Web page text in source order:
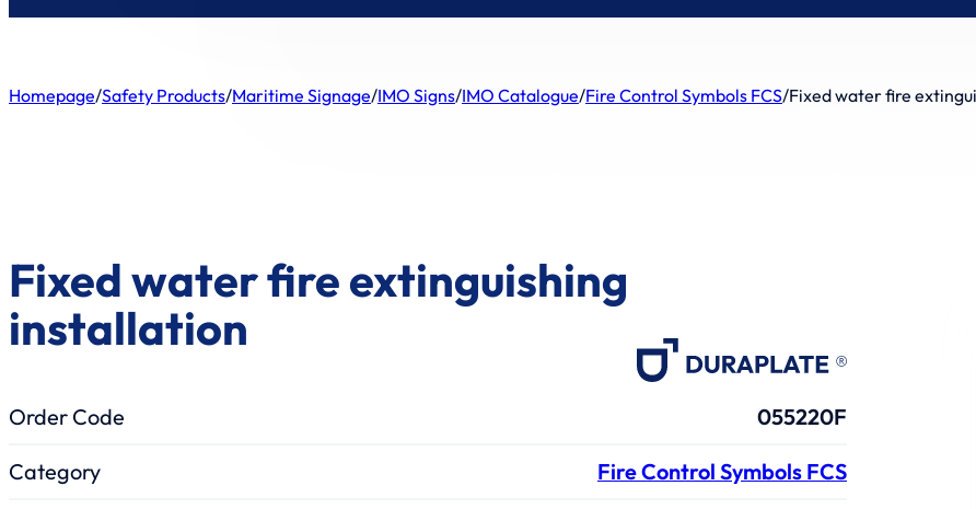
Homepage/Safety Products/Maritime Signage/IMO Signs/IMO Catalogue/Fire Control Symbols FCS/Fixed water fire
Fixed water fire extinguishing
installation
Order Code 055220F
Category Fire Control Symbols FCS